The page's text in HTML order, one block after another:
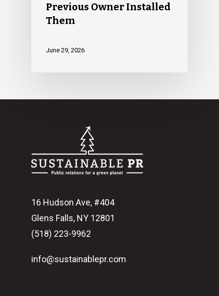
Previous Owner Installed
Them
June 29, 2026
16 Hudson Ave, #404
Glens Falls, NY 12801
(518) 223-9962‬
info@sustainablepr.com